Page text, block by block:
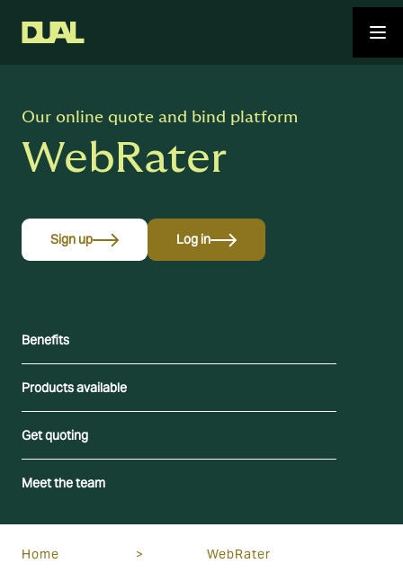
Our online quote and bind platform
WebRater
Sign up Log in
Benefits
Products available
Get quoting
Meet the team
Home > WebRater